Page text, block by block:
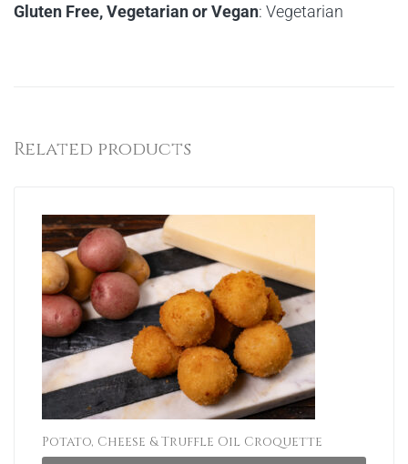
Gluten Free, Vegetarian or Vegan: Vegetarian
Related products
Potato, Cheese & Truffle Oil Croquette